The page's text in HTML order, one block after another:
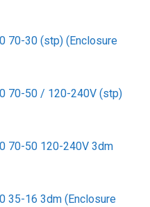
70-30 (stp) (Enclosure
70-50 / 120-240V (stp)
70-50 120-240V 3dm
35-16 3dm (Enclosure